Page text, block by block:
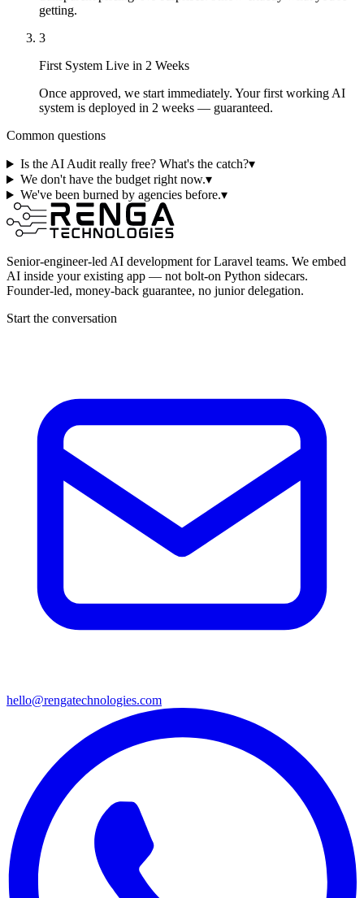
getting.
3
First System Live in 2 Weeks
Once approved, we start immediately. Your first working AI
system is deployed in 2 weeks — guaranteed.
Common questions
Is the AI Audit really free? What's the catch?▾
We don't have the budget right now.▾
We've been burned by agencies before.▾
Senior-engineer-led AI development for Laravel teams. We embed
AI inside your existing app — not bolt-on Python sidecars.
Founder-led, money-back guarantee, no junior delegation.
Start the conversation
hello@rengatechnologies.com